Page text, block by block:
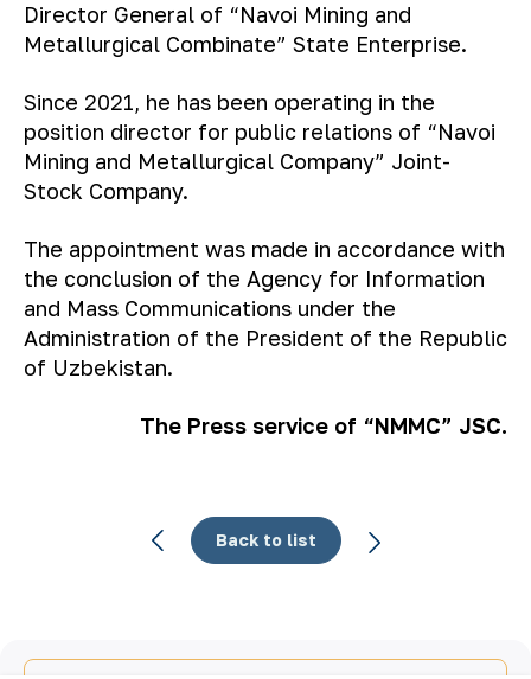
Director General of “Navoi Mining and
Metallurgical Combinate” State Enterprise.
Since 2021, he has been operating in the
position director for public relations of “Navoi
Mining and Metallurgical Company” Joint-
Stock Company.
The appointment was made in accordance with
the conclusion of the Agency for Information
and Mass Communications under the
Administration of the President of the Republic
of Uzbekistan.
The Press service of “NMMC” JSC.
Back to list